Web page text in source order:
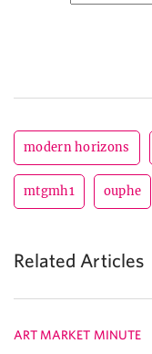
modern horizons
mtgmh1 ouphe
Related Articles
ART MARKET MINUTE